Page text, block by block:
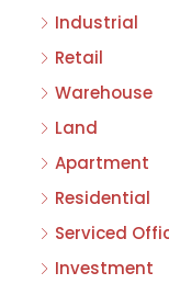
Industrial
Retail
Warehouse
Land
Apartment
Residential
Serviced
Investment